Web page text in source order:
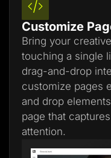
Customize
Bring your
touching a single
drag-and-drop
customize pages
and drop
page that
attention.